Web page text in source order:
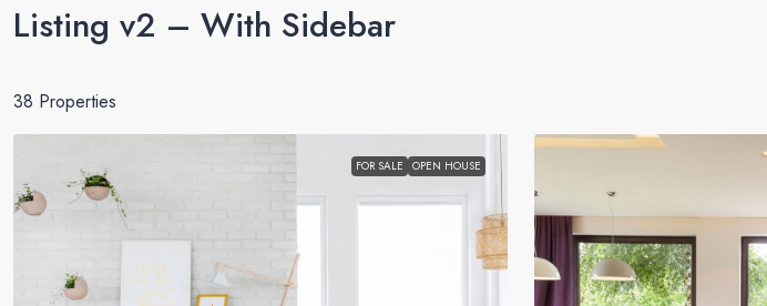
Listing v2 – With Sidebar
38 Properties
FOR SALE OPEN HOUSE